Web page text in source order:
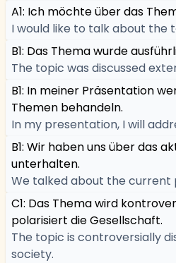
A1: Ich möchte über das
I would like to talk about the
B1: Das Thema wurde
The topic was discussed
B1: In meiner Präsentation
Themen behandeln.
In my presentation, I will
B1: Wir haben uns über das
unterhalten.
We talked about the current
C1: Das Thema wird
polarisiert die Gesellschaft.
The topic is controversially
society.